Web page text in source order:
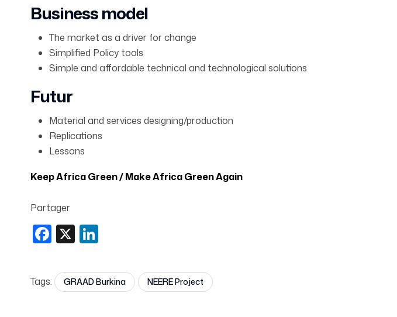
Business model
The market as a driver for change
Simplified Policy tools
Simple and affordable technical and technological solutions
Futur
Material and services designing/production
Replications
Lessons
Keep Africa Green / Make Africa Green Again
Partager
Facebook
X
Tags: GRAAD Burkina NEERE Project